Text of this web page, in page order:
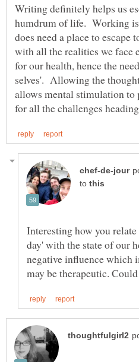
Writing definitely helps us
humdrum of life. Working
does need a place to
with all the realities we face
for our health, hence the
selves'. Allowing the
allows mental stimulation to
to
Interesting how you
day' with the state of our
negative influence